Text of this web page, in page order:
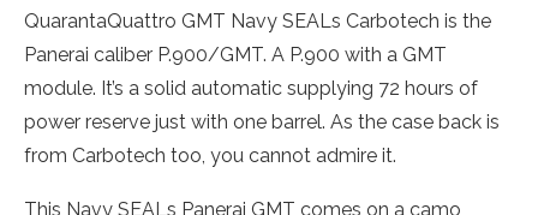
QuarantaQuattro GMT Navy SEALs Carbotech is the
Panerai caliber P.900/GMT. A P.900 with a GMT
module. It’s a solid automatic supplying 72 hours of
power reserve just with one barrel. As the case back is
from Carbotech too, you cannot admire it.
This Navy SEALs Panerai GMT comes on a camo